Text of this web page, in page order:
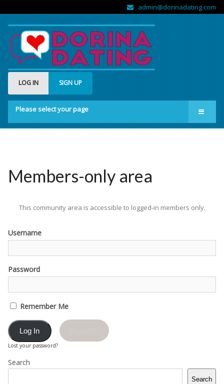
admin@dorinadating.com
LOG IN SIGN UP
Please select your page
Home
About us
Members-only area
This community area is accessible to logged-in members only.
Username
Password
Remember Me
Lost your password?
Search
Search